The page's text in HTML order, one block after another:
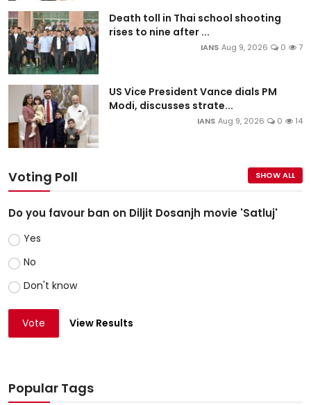
Death toll in Thai school shooting
rises to nine after ...
IANS Aug 9, 2026 0 7
US Vice President Vance dials PM
Modi, discusses strate...
IANS Aug 9, 2026 0 14
Voting Poll SHOW ALL
Do you favour ban on Diljit Dosanjh movie 'Satluj'
Yes
No
Don't know
Vote View Results
Popular Tags